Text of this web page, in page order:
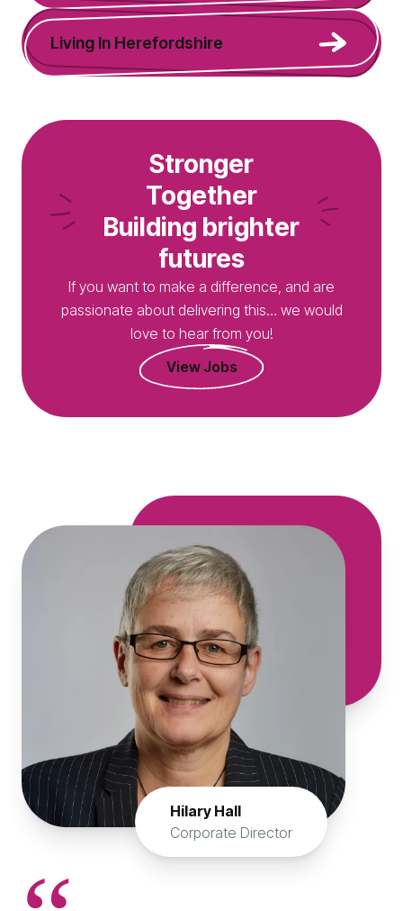
Living In Herefordshire
Stronger
Together
Building brighter
futures
If you want to make a difference, and are
passionate about delivering this… we would
love to hear from you!
View Jobs
Hilary Hall
Corporate Director